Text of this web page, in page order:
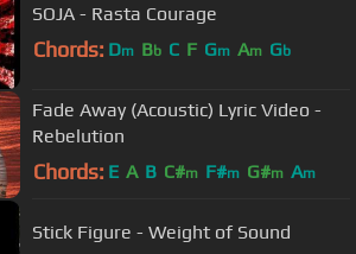
SOJA - Rasta Courage
Chords: Dm Bb C F Gm Am Gb
Fade Away (Acoustic) Lyric Video -
Rebelution
Chords: E A B C#m F#m G#m Am
Stick Figure - Weight of Sound